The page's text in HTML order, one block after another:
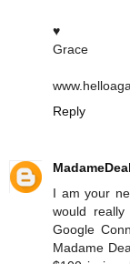
♥
Grace
Reply
I am your
would
Google
Madame